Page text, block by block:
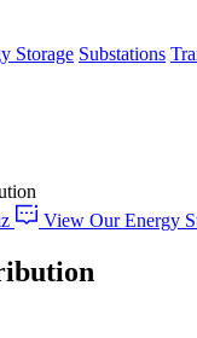
Storage Substations
View Our Energy